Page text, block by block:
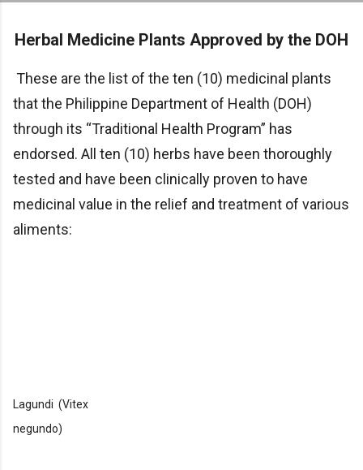
Herbal Medicine Plants Approved by the DOH
These are the list of the ten (10) medicinal plants
that the Philippine Department of Health (DOH)
through its “Traditional Health Program” has
endorsed. All ten (10) herbs have been thoroughly
tested and have been clinically proven to have
medicinal value in the relief and treatment of various
aliments:
Lagundi (Vitex
negundo)